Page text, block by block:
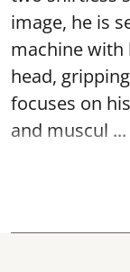
image, he is
machine with
head,
focuses on
and muscul ...